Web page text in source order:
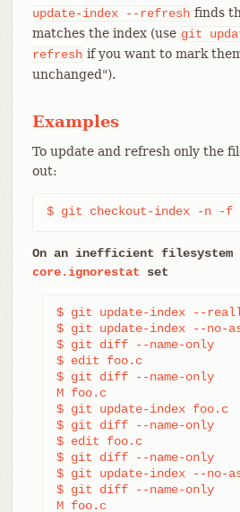
update-index
--refresh finds
matches the index (use git
refresh if you want to mark
unchanged").
Examples
To update and refresh only the
out:
$ git checkout-index -n -f
On an inefficient filesystem
core.ignorestat set
$ git update-
$ git update-index --no-
$ git diff --
$ edit foo.c
$ git diff --
M foo.c
$ git
$ git diff --
$ edit foo.c
$ git diff --
$ git update-index --no-
$ git diff --
M foo.c